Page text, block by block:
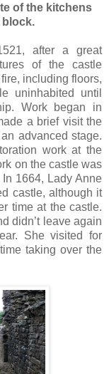
of the kitchens
block.
after a great
of the castle
including floors,
uninhabited until
Work began in
a brief visit the
advanced stage.
work at the
on the castle was
1664, Lady Anne
castle, although it
time at the castle.
didn’t leave again
She visited for
taking over the